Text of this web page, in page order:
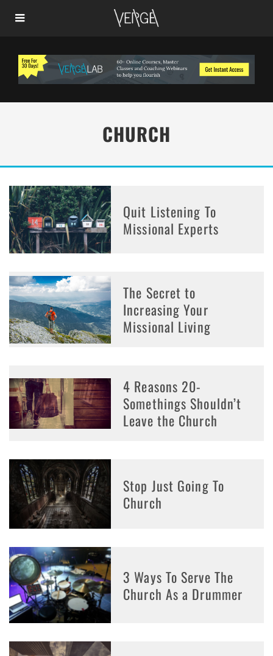
CHURCH
Quit Listening To
Missional Experts
The Secret to
Increasing Your
Missional Living
4 Reasons 20-
Somethings Shouldn’t
Leave the Church
Stop Just Going To
Church
3 Ways To Serve The
Church As a Drummer